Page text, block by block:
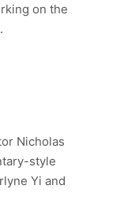
on the
Nicholas
style
Yi and